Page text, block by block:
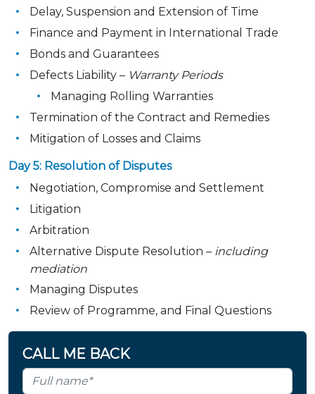
Delay, Suspension and Extension of Time
Finance and Payment in International Trade
Bonds and Guarantees
Defects Liability – Warranty Periods
Managing Rolling Warranties
Termination of the Contract and Remedies
Mitigation of Losses and Claims
Day 5: Resolution of Disputes
Negotiation, Compromise and Settlement
Litigation
Arbitration
Alternative Dispute Resolution – including
mediation
Managing Disputes
Review of Programme, and Final Questions
CALL ME BACK